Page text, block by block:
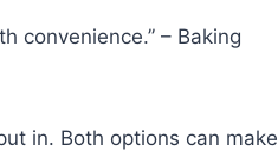
convenience.” – Baking
in. Both options can make